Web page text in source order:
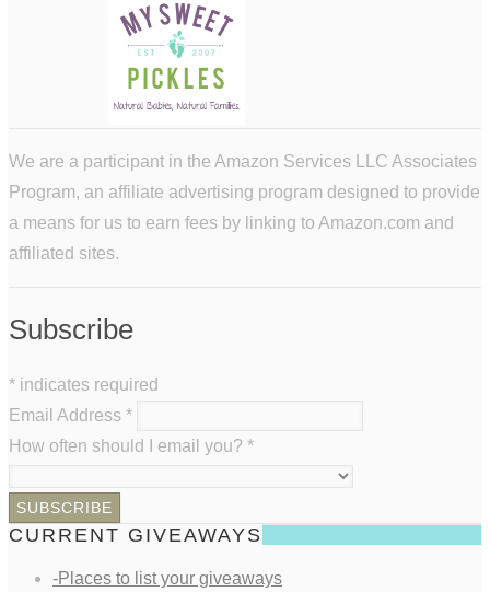
We are a participant in the Amazon Services LLC Associates
Program, an affiliate advertising program designed to provide
a means for us to earn fees by linking to Amazon.com and
affiliated sites.
Subscribe
* indicates required
Email Address *
How often should I email you? *
CURRENT GIVEAWAYS
-Places to list your giveaways